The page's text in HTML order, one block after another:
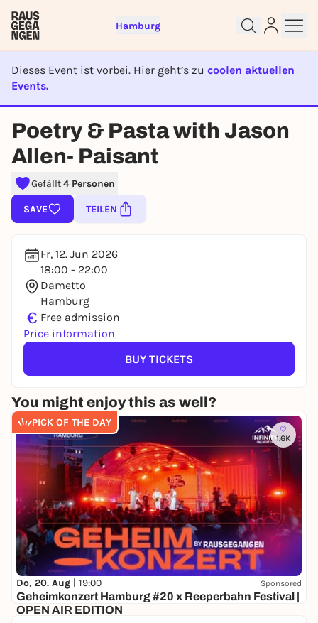
Hamburg
Dieses Event ist vorbei. Hier geht’s zu coolen aktuellen
Events.
EVENT IST BEENDET
Poetry & Pasta with Jason
Allen- Paisant
Gefällt4 Personen
SAVE TEILEN
Fr, 12. Jun 2026
18:00 - 22:00
Dametto
Hamburg
€ Free admission
Price information
BUY TICKETS
You might enjoy this as well?
PICK OF THE DAY
1.6K
Do, 20. Aug | 19:00 Sponsored
Geheimkonzert Hamburg #20 x Reeperbahn Festival |
OPEN AIR EDITION
Sign up for free and get started
right away
To like events, follow pages, or participate in
You already have an account?